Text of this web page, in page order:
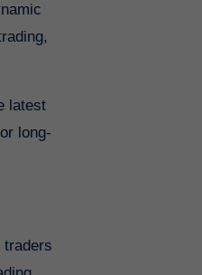
latest
long-